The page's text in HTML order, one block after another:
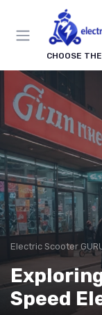
CHOOSE
Electric Scooter
Speed